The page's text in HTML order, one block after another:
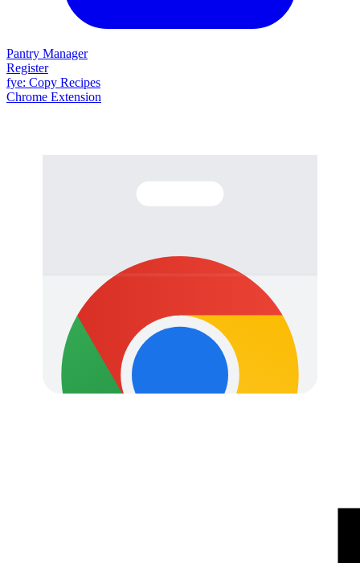
Pantry Manager
Register
fye: Copy Recipes
Chrome Extension